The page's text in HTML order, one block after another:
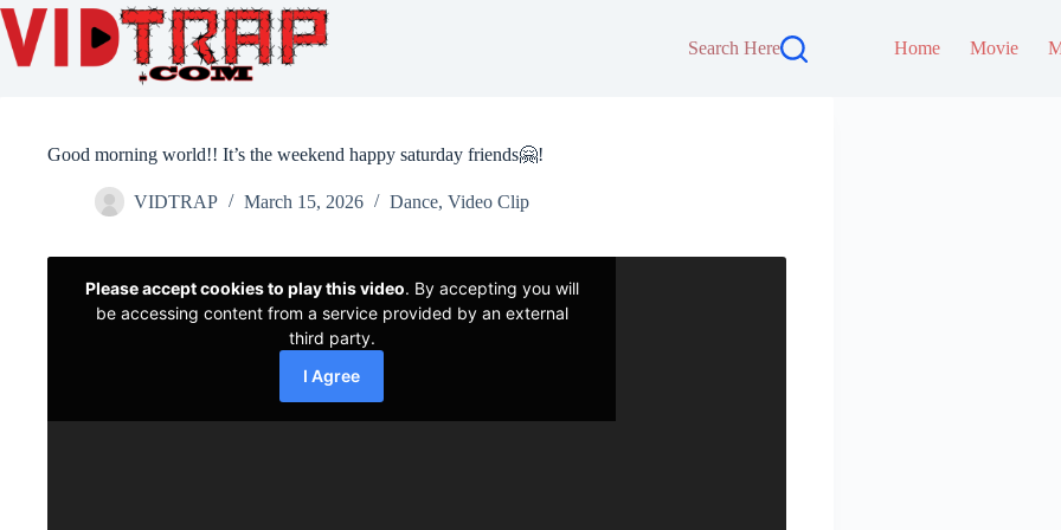
Search Here Home Movie
Good morning world!! It’s the weekend happy saturday friends🤗!
VIDTRAP March 15, 2026 Dance, Video Clip